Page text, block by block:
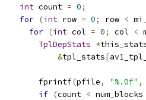
int count = 0;
for (int row = 0; row <
for (int col = 0; col <
TplDepStats *
&tpl_stats[
        fprintf
(pfile, "%.0f" ,
if (count < num_blocks